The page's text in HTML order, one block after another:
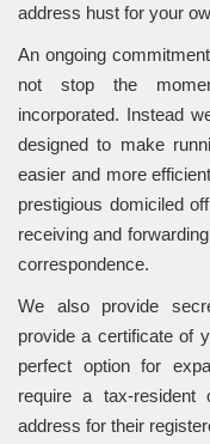
address hust for your
An ongoing
not stop the
incorporated. Instead
designed to make
easier and more
prestigious domiciled
receiving and
correspondence.
We also provide
provide a certificate of
perfect option for
require a tax-resident
address for their